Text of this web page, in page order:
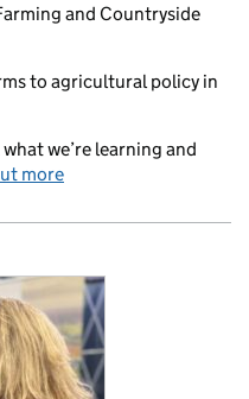
and Countryside
to agricultural policy in
we’re learning and
more